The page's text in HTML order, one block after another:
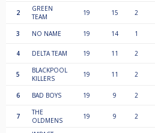
2
GREEN
TEAM
19 15 2
3 NO NAME 19 14 1
4 DELTA TEAM 19 11 2
5
BLACKPOOL
KILLERS
19 11 2
6 BAD BOYS 19 9 2
7
THE
OLDMENS
19 9 2